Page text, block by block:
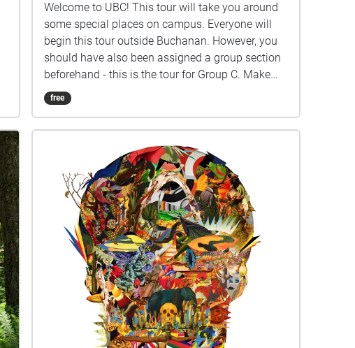
Welcome to UBC! This tour will take you around
some special places on campus. Everyone will
begin this tour outside Buchanan. However, you
should have also been assigned a group section
beforehand - this is the tour for Group C. Make
sure you listen closely to directions and clues!
free